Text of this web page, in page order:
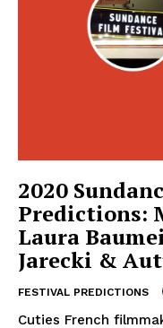
2020
Predictions:
Laura
Jarecki &
FESTIVAL PREDICTIONS
Cuties French